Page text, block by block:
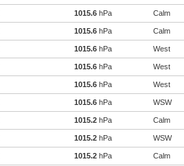
1015.6 hPa Calm
1015.6 hPa Calm
1015.6 hPa West
1015.6 hPa West
1015.6 hPa West
1015.6 hPa WSW
1015.2 hPa Calm
1015.2 hPa WSW
1015.2 hPa Calm